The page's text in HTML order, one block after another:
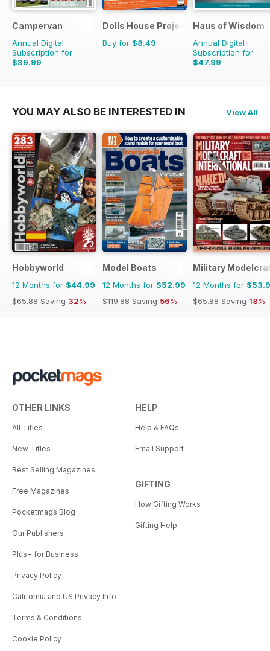
Campervan
Annual Digital
Subscription for
$89.99
$101.88
Dolls House Projects-Special Ed.
Buy for $8.49
Haus of Wisdom
Annual Digital
Subscription for
$47.99
$55.96
YOU MAY ALSO BE INTERESTED IN View All
Hobbyworld
12 Months for $44.99
$65.88 Saving 32%
Model Boats
12 Months for $52.99
$119.88 Saving 56%
Military
12 Months for
$65.88 Saving 18%
OTHER LINKS
All Titles
New Titles
Best Selling Magazines
Free Magazines
Pocketmags Blog
Our Publishers
Plus+ for Business
Privacy Policy
California and US Privacy Info
Terms & Conditions
Cookie Policy
HELP
Help & FAQs
Email Support
GIFTING
How Gifting Works
Gifting Help